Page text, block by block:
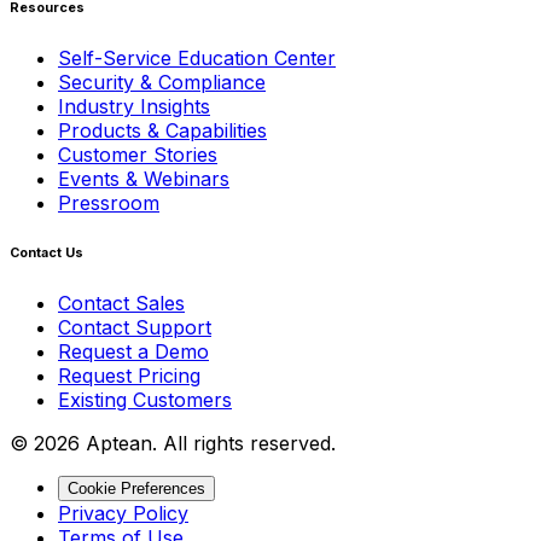
Resources
Self-Service Education Center
Security & Compliance
Industry Insights
Products & Capabilities
Customer Stories
Events & Webinars
Pressroom
Contact Us
Contact Sales
Contact Support
Request a Demo
Request Pricing
Existing Customers
© 2026 Aptean. All rights reserved.
Cookie Preferences
Privacy Policy